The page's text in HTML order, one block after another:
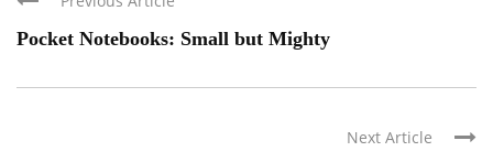
Pocket Notebooks: Small but Mighty
Next Article